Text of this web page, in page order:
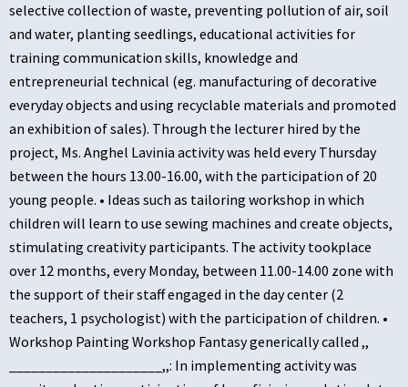
selective collection of waste, preventing pollution of air, soil
and water, planting seedlings, educational activities for
training communication skills, knowledge and
entrepreneurial technical (eg. manufacturing of decorative
everyday objects and using recyclable materials and promoted
an exhibition of sales). Through the lecturer hired by the
project, Ms. Anghel Lavinia activity was held every Thursday
between the hours 13.00-16.00, with the participation of 20
young people. • Ideas such as tailoring workshop in which
children will learn to use sewing machines and create objects,
stimulating creativity participants. The activity tookplace
over 12 months, every Monday, between 11.00-14.00 zone with
the support of their staff engaged in the day center (2
teachers, 1 psychologist) with the participation of children. •
Workshop Painting Workshop Fantasy generically called ,,
_____________________,,: In implementing activity was